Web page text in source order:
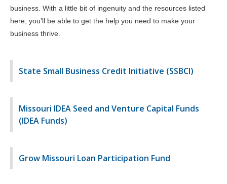
business. With a little bit of ingenuity and the resources listed
here, you’ll be able to get the help you need to make your
business thrive.
State Small Business Credit Initiative (SSBCI)
Missouri IDEA Seed and Venture Capital Funds
(IDEA Funds)
Grow Missouri Loan Participation Fund